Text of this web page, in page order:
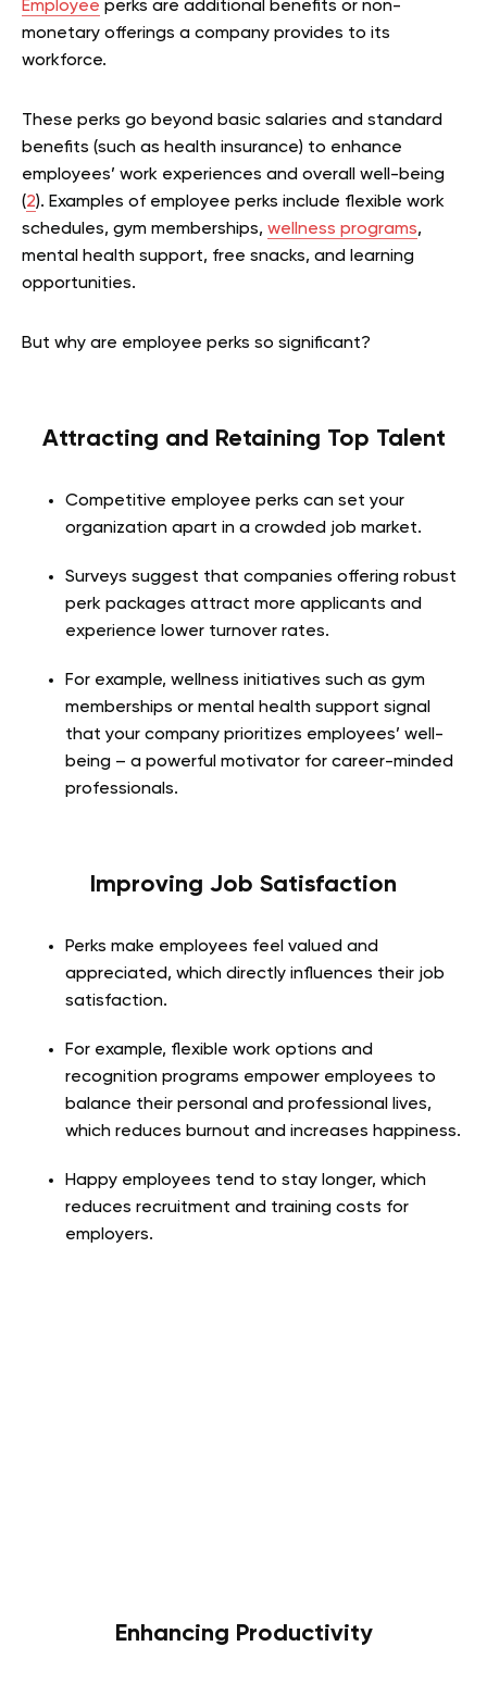
Employee perks are additional benefits or non-
monetary offerings a company provides to its
workforce.
These perks go beyond basic salaries and standard
benefits (such as health insurance) to enhance
employees’ work experiences and overall well-being
(2). Examples of employee perks include flexible work
schedules, gym memberships, wellness programs,
mental health support, free snacks, and learning
opportunities.
But why are employee perks so significant?
Attracting and Retaining Top Talent
Competitive employee perks can set your
organization apart in a crowded job market.
Surveys suggest that companies offering robust
perk packages attract more applicants and
experience lower turnover rates.
For example, wellness initiatives such as gym
memberships or mental health support signal
that your company prioritizes employees’ well-
being – a powerful motivator for career-minded
professionals.
Improving Job Satisfaction
Perks make employees feel valued and
appreciated, which directly influences their job
satisfaction.
For example, flexible work options and
recognition programs empower employees to
balance their personal and professional lives,
which reduces burnout and increases happiness.
Happy employees tend to stay longer, which
reduces recruitment and training costs for
employers.
Enhancing Productivity